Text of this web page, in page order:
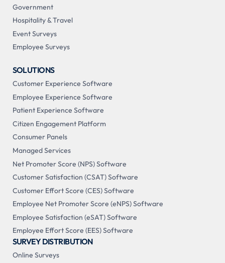
Government
Hospitality & Travel
Event Surveys
Employee Surveys
SOLUTIONS
Customer Experience Software
Employee Experience Software
Patient Experience Software
Citizen Engagement Platform
Consumer Panels
Managed Services
Net Promoter Score (NPS) Software
Customer Satisfaction (CSAT) Software
Customer Effort Score (CES) Software
Employee Net Promoter Score (eNPS) Software
Employee Satisfaction (eSAT) Software
Employee Effort Score (EES) Software
SURVEY DISTRIBUTION
Online Surveys